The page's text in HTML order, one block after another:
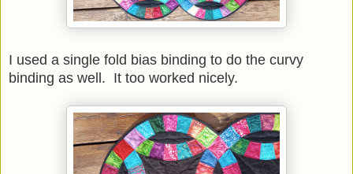
I used a single fold bias binding to do the curvy
binding as well. It too worked nicely.